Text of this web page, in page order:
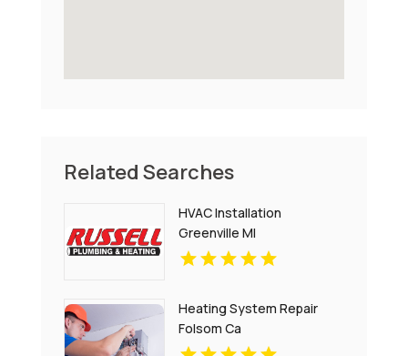
Related Searches
HVAC Installation
Greenville MI
Heating System Repair
Folsom Ca